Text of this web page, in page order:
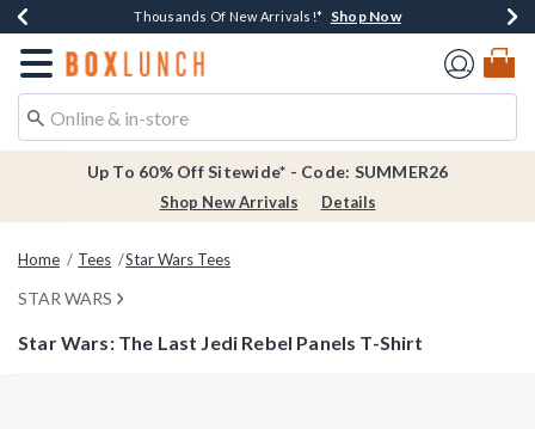
Earn $20 BoxLunch Money Every $40 Spent*Shop Now
Thousands Of New Arrivals!* Shop Now
Free Shipping Over $75* Shop Now
Free In-Store Pickup*Shop Now
Redirect to Boxlunch Home Page
Up To 60% Off Sitewide* - Code: SUMMER26
Shop New Arrivals Details
Home Tees Star Wars Tees
STAR WARS
Star Wars: The Last Jedi Rebel Panels T-Shirt